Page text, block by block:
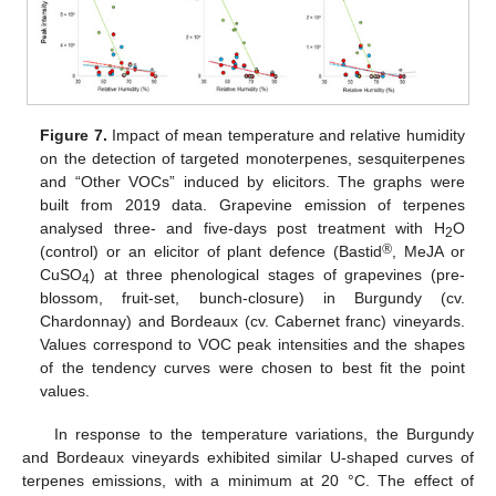
Figure 7. Impact of mean temperature and relative humidity
on the detection of targeted monoterpenes, sesquiterpenes
and “Other VOCs” induced by elicitors. The graphs were
built from 2019 data. Grapevine emission of terpenes
analysed three- and five-days post treatment with H2O
(control) or an elicitor of plant defence (Bastid®, MeJA or
CuSO4) at three phenological stages of grapevines (pre-
blossom, fruit-set, bunch-closure) in Burgundy (cv.
Chardonnay) and Bordeaux (cv. Cabernet franc) vineyards.
Values correspond to VOC peak intensities and the shapes
of the tendency curves were chosen to best fit the point
values.
In response to the temperature variations, the Burgundy
and Bordeaux vineyards exhibited similar U-shaped curves of
terpenes emissions, with a minimum at 20 °C. The effect of